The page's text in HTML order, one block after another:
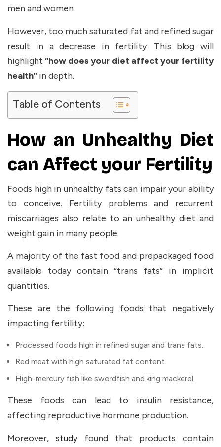
men and women.
However, too much saturated fat and refined sugar
result in a decrease in fertility. This blog will
highlight“how does your diet affect your fertility
health”indepth.
Table of Contents
How an Unhealthy Diet
can Affect your Fertility
Foods high in unhealthy fats can impair your ability
to conceive. Fertility problems and recurrent
miscarriages also relate to an unhealthy diet and
weight gain in many people.
A majority of the fast food and prepackaged food
available today contain “trans fats” in implicit
quantities.
These are the following foods that negatively
impacting fertility:
Processed foods high in refined sugar and trans fats.
Red meat with high saturated fat content.
High-mercury fish like swordfish and king mackerel.
These foods can lead to insulin resistance,
affecting reproductive hormone production.
Moreover, studyfound that products contain